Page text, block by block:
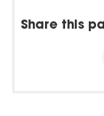
Share this